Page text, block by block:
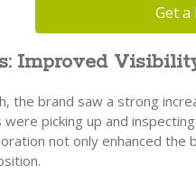
Get a
Improved
the brand saw a strong
picking up and
not only enhanced